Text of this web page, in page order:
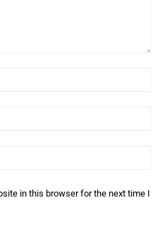
in this browser for the next time I